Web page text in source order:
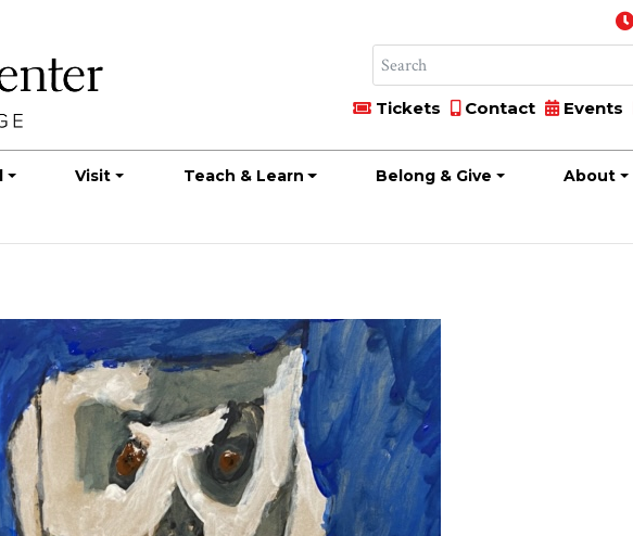
Tickets Contact Events
Visit Teach & Learn Belong & Give About